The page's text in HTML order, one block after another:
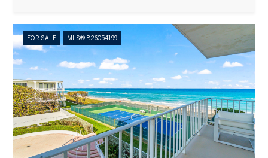
FOR SALE MLS® B26054199